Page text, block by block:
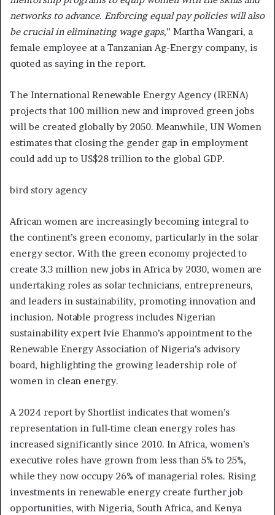
networks to advance. Enforcing equal pay policies will also
be crucial in eliminating wage gaps,” Martha Wangari, a
female employee at a Tanzanian Ag-Energy company, is
quoted as saying in the report.
The International Renewable Energy Agency (IRENA)
projects that 100 million new and improved green jobs
will be created globally by 2050. Meanwhile, UN Women
estimates that closing the gender gap in employment
could add up to US$28 trillion to the global GDP.
bird story agency
African women are increasingly becoming integral to
the continent’s green economy, particularly in the solar
energy sector. With the green economy projected to
create 3.3 million new jobs in Africa by 2030, women are
undertaking roles as solar technicians, entrepreneurs,
and leaders in sustainability, promoting innovation and
inclusion. Notable progress includes Nigerian
sustainability expert Ivie Ehanmo’s appointment to the
Renewable Energy Association of Nigeria’s advisory
board, highlighting the growing leadership role of
women in clean energy.
A 2024 report by Shortlist indicates that women’s
representation in full-time clean energy roles has
increased significantly since 2010. In Africa, women’s
executive roles have grown from less than 5% to 25%,
while they now occupy 26% of managerial roles. Rising
investments in renewable energy create further job
opportunities, with Nigeria, South Africa, and Kenya